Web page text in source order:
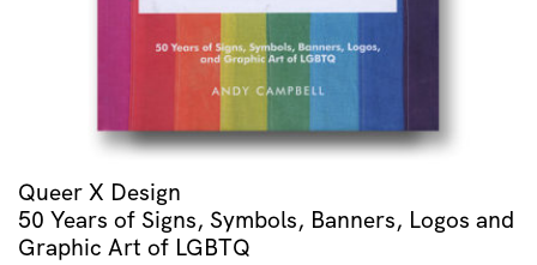
Clothing & Accessories
Queer X Design
50 Years of Signs, Symbols, Banners, Logos and
Graphic Art of LGBTQ